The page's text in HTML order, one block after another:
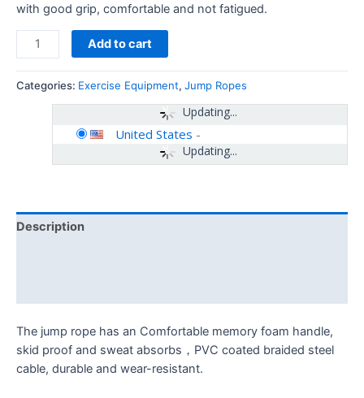
with good grip, comfortable and not fatigued.
Add to cart
Categories: Exercise Equipment, Jump Ropes
Updating...
Updating...
United States -
Description
The jump rope has an Comfortable memory foam handle,
skid proof and sweat absorbs，PVC coated braided steel
cable, durable and wear-resistant.